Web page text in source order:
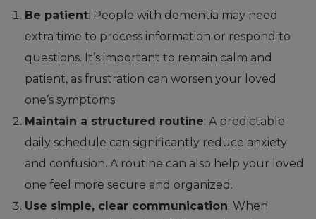
Be patient: People with dementia may need
extra time to process information or respond to
questions. It’s important to remain calm and
patient, as frustration can worsen your loved
one’s symptoms.
Maintain a structured routine: A predictable
daily schedule can significantly reduce anxiety
and confusion. A routine can also help your loved
one feel more secure and organized.
Use simple, clear communication: When